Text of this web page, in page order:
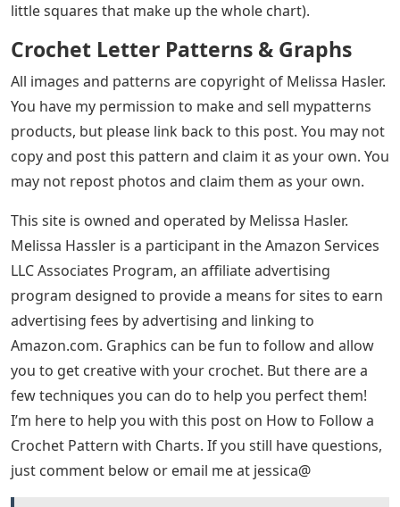
little squares that make up the whole chart).
Crochet Letter Patterns & Graphs
All images and patterns are copyright of Melissa Hasler.
You have my permission to make and sell mypatterns
products, but please link back to this post. You may not
copy and post this pattern and claim it as your own. You
may not repost photos and claim them as your own.
This site is owned and operated by Melissa Hasler.
Melissa Hassler is a participant in the Amazon Services
LLC Associates Program, an affiliate advertising
program designed to provide a means for sites to earn
advertising fees by advertising and linking to
Amazon.com. Graphics can be fun to follow and allow
you to get creative with your crochet. But there are a
few techniques you can do to help you perfect them!
I’m here to help you with this post on How to Follow a
Crochet Pattern with Charts. If you still have questions,
just comment below or email me at jessica@